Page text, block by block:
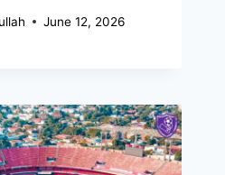
June 12, 2026